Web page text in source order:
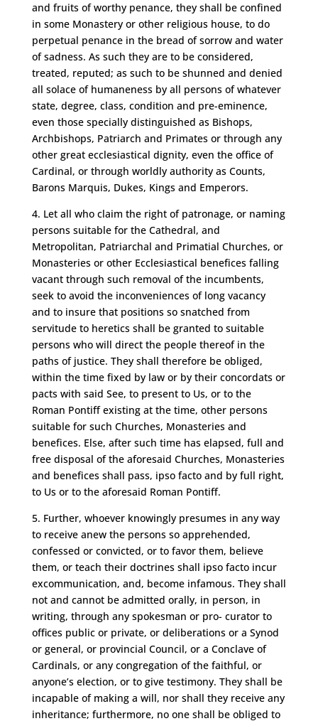
and fruits of worthy penance, they shall be confined
in some Monastery or other religious house, to do
perpetual penance in the bread of sorrow and water
of sadness. As such they are to be considered,
treated, reputed; as such to be shunned and denied
all solace of humaneness by all persons of whatever
state, degree, class, condition and pre-eminence,
even those specially distinguished as Bishops,
Archbishops, Patriarch and Primates or through any
other great ecclesiastical dignity, even the office of
Cardinal, or through worldly authority as Counts,
Barons Marquis, Dukes, Kings and Emperors.
4. Let all who claim the right of patronage, or naming
persons suitable for the Cathedral, and
Metropolitan, Patriarchal and Primatial Churches, or
Monasteries or other Ecclesiastical benefices falling
vacant through such removal of the incumbents,
seek to avoid the inconveniences of long vacancy
and to insure that positions so snatched from
servitude to heretics shall be granted to suitable
persons who will direct the people thereof in the
paths of justice. They shall therefore be obliged,
within the time fixed by law or by their concordats or
pacts with said See, to present to Us, or to the
Roman Pontiff existing at the time, other persons
suitable for such Churches, Monasteries and
benefices. Else, after such time has elapsed, full and
free disposal of the aforesaid Churches, Monasteries
and benefices shall pass, ipso facto and by full right,
to Us or to the aforesaid Roman Pontiff.
5. Further, whoever knowingly presumes in any way
to receive anew the persons so apprehended,
confessed or convicted, or to favor them, believe
them, or teach their doctrines shall ipso facto incur
excommunication, and, become infamous. They shall
not and cannot be admitted orally, in person, in
writing, through any spokesman or pro- curator to
offices public or private, or deliberations or a Synod
or general, or provincial Council, or a Conclave of
Cardinals, or any congregation of the faithful, or
anyone’s election, or to give testimony. They shall be
incapable of making a will, nor shall they receive any
inheritance; furthermore, no one shall be obliged to